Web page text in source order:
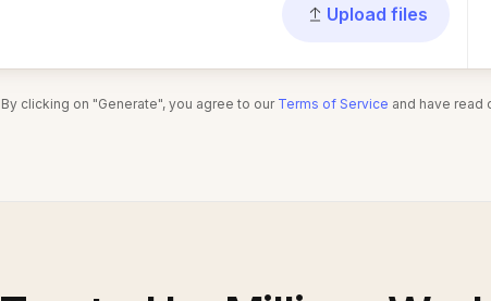
Upload files
By clicking on "Generate", you agree to our Terms of Service and have read